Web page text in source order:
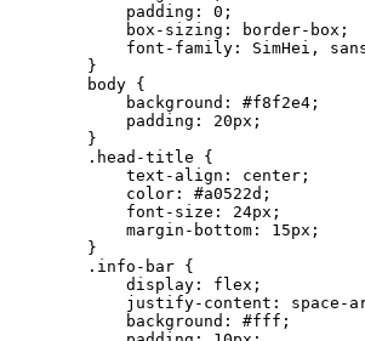
            padding: 0;
            box-sizing: border-box;
font-family: SimHei,
        }
        body {
            background: #f8f2e4;
            padding: 20px;
        }
        .head-title {
            text-align: center;
            color: #a0522d;
            font-size: 24px;
            margin-bottom: 15px;
        }
        .info-bar {
            display: flex;
justify-content: space-
            background: #fff;